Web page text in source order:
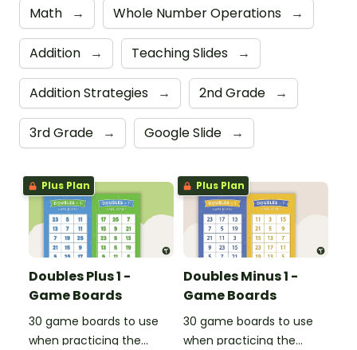
Math → Whole Number Operations →
Addition → Teaching Slides →
Addition Strategies → 2nd Grade →
3rd Grade → Google Slide →
Plus Plan
Doubles Plus 1 -
Game Boards
30 game boards to use
when practicing the
Plus Plan
Doubles Minus 1 -
Game Boards
30 game boards to use
when practicing the